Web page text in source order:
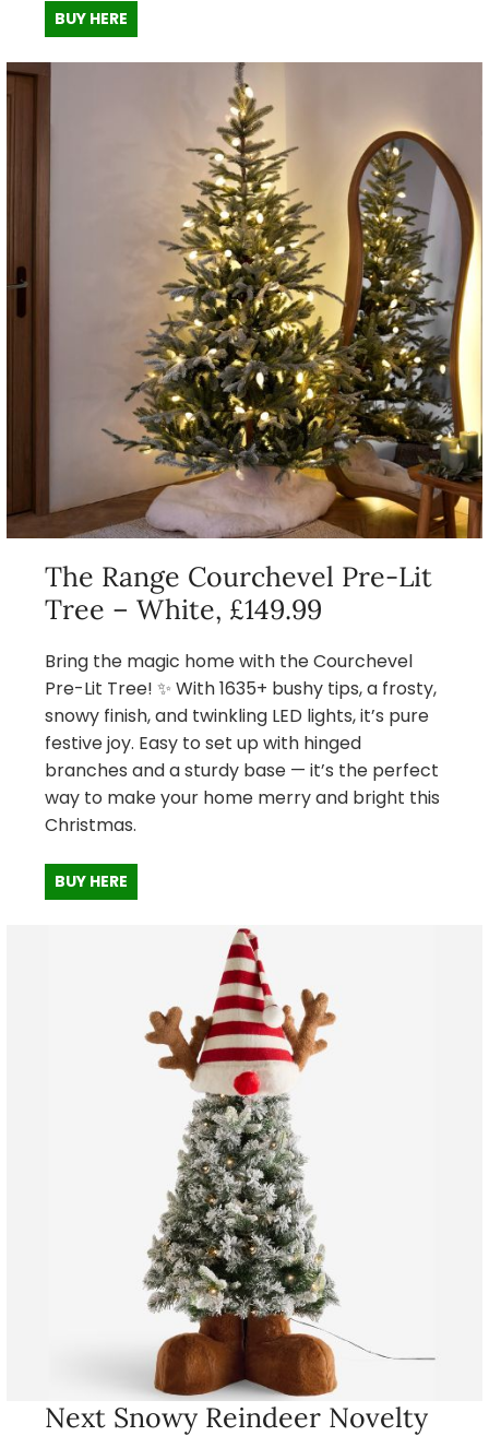
BUY HERE
The Range Courchevel Pre-Lit
Tree – White, £149.99
Bring the magic home with the Courchevel
Pre-Lit Tree! ✨ With 1635+ bushy tips, a frosty,
snowy finish, and twinkling LED lights, it’s pure
festive joy. Easy to set up with hinged
branches and a sturdy base — it’s the perfect
way to make your home merry and bright this
Christmas.
BUY HERE
Next Snowy Reindeer Novelty